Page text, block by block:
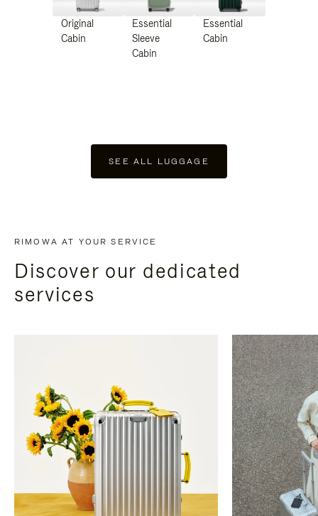
Original
Cabin
Essential
Sleeve
Cabin
Essential
Cabin
SEE ALL LUGGAGE
RIMOWA AT YOUR SERVICE
Discover our dedicated
services